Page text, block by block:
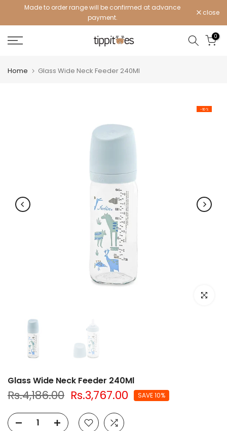
Made to order range will be confirmed at advance
payment.
close
0
Home Glass Wide Neck Feeder 240Ml
-10%
Click to
Glass Wide Neck Feeder 240Ml
Rs.4,186.00 Rs.3,767.00 SAVE 10%